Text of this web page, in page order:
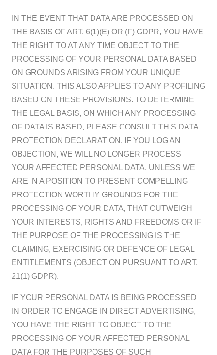
IN THE EVENT THAT DATA ARE PROCESSED ON
THE BASIS OF ART. 6(1)(E) OR (F) GDPR, YOU HAVE
THE RIGHT TO AT ANY TIME OBJECT TO THE
PROCESSING OF YOUR PERSONAL DATA BASED
ON GROUNDS ARISING FROM YOUR UNIQUE
SITUATION. THIS ALSO APPLIES TO ANY PROFILING
BASED ON THESE PROVISIONS. TO DETERMINE
THE LEGAL BASIS, ON WHICH ANY PROCESSING
OF DATA IS BASED, PLEASE CONSULT THIS DATA
PROTECTION DECLARATION. IF YOU LOG AN
OBJECTION, WE WILL NO LONGER PROCESS
YOUR AFFECTED PERSONAL DATA, UNLESS WE
ARE IN A POSITION TO PRESENT COMPELLING
PROTECTION WORTHY GROUNDS FOR THE
PROCESSING OF YOUR DATA, THAT OUTWEIGH
YOUR INTERESTS, RIGHTS AND FREEDOMS OR IF
THE PURPOSE OF THE PROCESSING IS THE
CLAIMING, EXERCISING OR DEFENCE OF LEGAL
ENTITLEMENTS (OBJECTION PURSUANT TO ART.
21(1) GDPR).
IF YOUR PERSONAL DATA IS BEING PROCESSED
IN ORDER TO ENGAGE IN DIRECT ADVERTISING,
YOU HAVE THE RIGHT TO OBJECT TO THE
PROCESSING OF YOUR AFFECTED PERSONAL
DATA FOR THE PURPOSES OF SUCH